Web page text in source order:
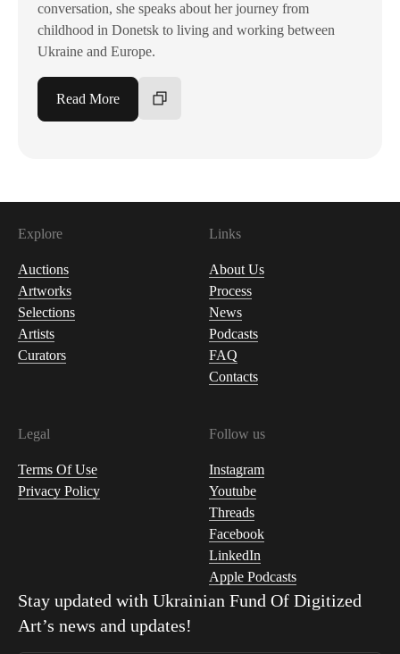
conversation, she speaks about her journey from
childhood in Donetsk to living and working between
Ukraine and Europe.
Read More
Explore
Auctions
Artworks
Selections
Artists
Curators
Links
About Us
Process
News
Podcasts
FAQ
Contacts
Legal
Terms Of Use
Privacy Policy
Follow us
Instagram
Youtube
Threads
Facebook
LinkedIn
Apple Podcasts
Stay updated with Ukrainian Fund Of Digitized
Art’s news and updates!